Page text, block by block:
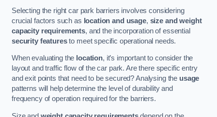
Selecting the right car park barriers involves considering
crucial factors such as location and usage, size and weight
capacity requirements, and the incorporation of essential
security featuresto meet specific operational needs.
When evaluating the location, it’s important to consider the
layout and traffic flow of the car park. Are there specific entry
and exit points that need to be secured? Analysing the usage
patterns will help determine the level of durability and
frequency of operation required for the barriers.